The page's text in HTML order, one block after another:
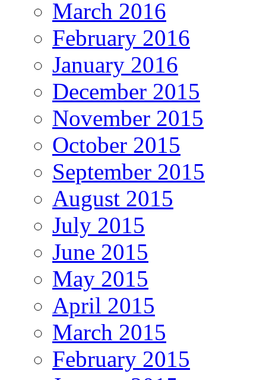
March 2016
February 2016
January 2016
December 2015
November 2015
October 2015
September 2015
August 2015
July 2015
June 2015
May 2015
April 2015
March 2015
February 2015